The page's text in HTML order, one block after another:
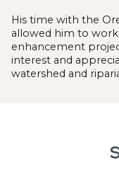
His time with the
allowed him to
enhancement
interest and
watershed and